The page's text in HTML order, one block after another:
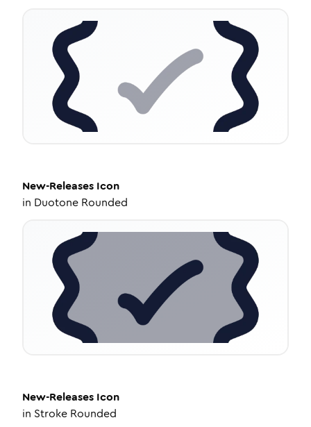
New-Releases Icon
in Duotone Rounded
New-Releases Icon
in Stroke Rounded